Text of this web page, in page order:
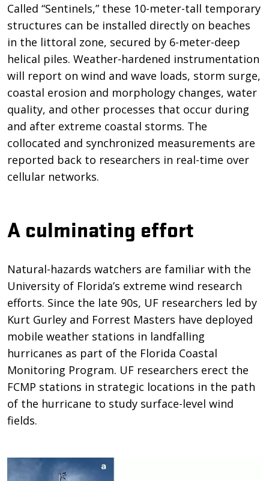
Called “Sentinels,” these 10-meter-tall temporary
structures can be installed directly on beaches
in the littoral zone, secured by 6-meter-deep
helical piles. Weather-hardened instrumentation
will report on wind and wave loads, storm surge,
coastal erosion and morphology changes, water
quality, and other processes that occur during
and after extreme coastal storms. The
collocated and synchronized measurements are
reported back to researchers in real-time over
cellular networks.
A culminating effort
Natural-hazards watchers are familiar with the
University of Florida’s extreme wind research
efforts. Since the late 90s, UF researchers led by
Kurt Gurley and Forrest Masters have deployed
mobile weather stations in landfalling
hurricanes as part of the Florida Coastal
Monitoring Program. UF researchers erect the
FCMP stations in strategic locations in the path
of the hurricane to study surface-level wind
fields.